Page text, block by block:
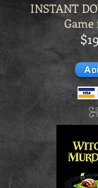
INSTANT
Game